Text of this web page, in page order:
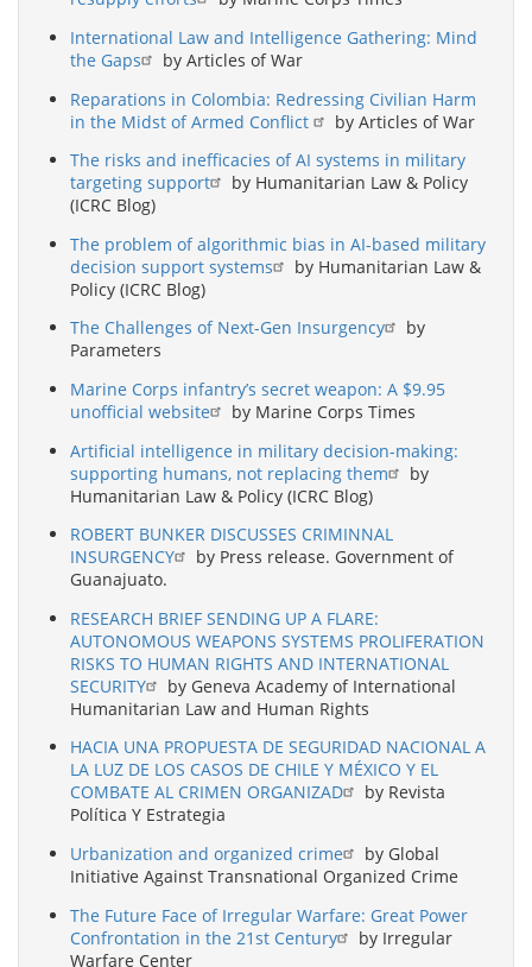
International Law and Intelligence Gathering: Mind
the Gaps
by Articles of War
Reparations in Colombia: Redressing Civilian Harm
in the Midst of Armed Conflict
by Articles of War
The risks and inefficacies of AI systems in military
targeting support
by Humanitarian Law & Policy
(ICRC Blog)
The problem of algorithmic bias in AI-based military
decision support systems
by Humanitarian Law &
Policy (ICRC Blog)
The Challenges of Next-Gen Insurgency
by
Parameters
Marine Corps infantry’s secret weapon: A $9.95
unofficial website
by Marine Corps Times
Artificial intelligence in military decision-making:
supporting humans, not replacing them
by
Humanitarian Law & Policy (ICRC Blog)
ROBERT BUNKER DISCUSSES CRIMINNAL
INSURGENCY
by Press release. Government of
Guanajuato.
RESEARCH BRIEF SENDING UP A FLARE:
AUTONOMOUS WEAPONS SYSTEMS PROLIFERATION
RISKS TO HUMAN RIGHTS AND INTERNATIONAL
SECURITY
by Geneva Academy of International
Humanitarian Law and Human Rights
HACIA UNA PROPUESTA DE SEGURIDAD NACIONAL A
LA LUZ DE LOS CASOS DE CHILE Y MÉXICO Y EL
COMBATE AL CRIMEN ORGANIZAD
by Revista
Política Y Estrategia
Urbanization and organized crime
by Global
Initiative Against Transnational Organized Crime
The Future Face of Irregular Warfare: Great Power
Confrontation in the 21st Century
by Irregular
Warfare Center